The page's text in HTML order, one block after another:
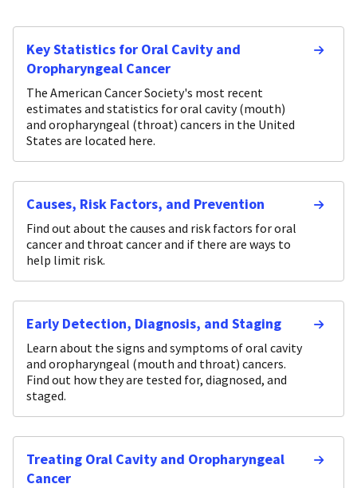
Key Statistics for Oral Cavity and
Oropharyngeal Cancer
The American Cancer Society's most recent
estimates and statistics for oral cavity (mouth)
and oropharyngeal (throat) cancers in the United
States are located here.
Causes, Risk Factors, and Prevention
Find out about the causes and risk factors for oral
cancer and throat cancer and if there are ways to
help limit risk.
Early Detection, Diagnosis, and Staging
Learn about the signs and symptoms of oral cavity
and oropharyngeal (mouth and throat) cancers.
Find out how they are tested for, diagnosed, and
staged.
Treating Oral Cavity and Oropharyngeal
Cancer